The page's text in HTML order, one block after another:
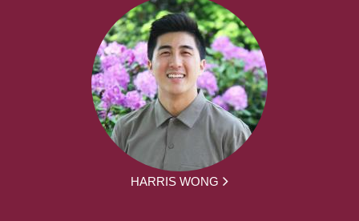
HARRIS WONG